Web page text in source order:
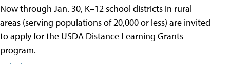
Now through Jan. 30, K–12 school districts in rural
areas (serving populations of 20,000 or less) are invited
to apply for the USDA Distance Learning Grants
program.